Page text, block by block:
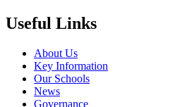
Useful Links
About Us
Key Information
Our Schools
News
Governance